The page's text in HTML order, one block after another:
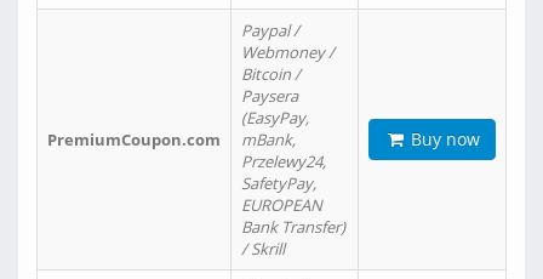
PremiumCoupon.com
Paypal /
Webmoney /
Bitcoin /
Paysera
(EasyPay,
mBank,
Przelewy24,
SafetyPay,
EUROPEAN
Bank Transfer)
/ Skrill
Buy now